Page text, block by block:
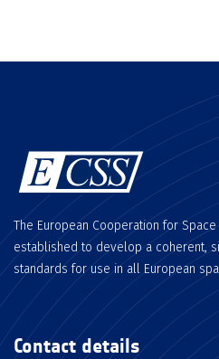
The European Cooperation for
established to develop a coherent,
standards for use in all European
Contact details